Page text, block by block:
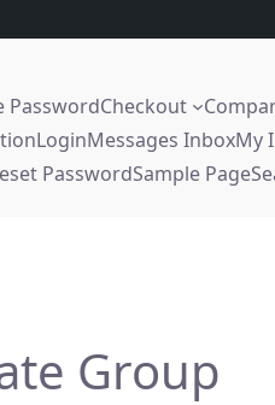
PasswordCheckout
LoginMessages InboxMy
PasswordSample Page
Group